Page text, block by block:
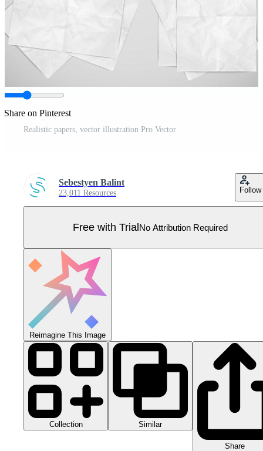
Share on Pinterest
Realistic papers, vector illustration Pro Vector
Sebestyen Balint
23,011 Resources Follow
Free with TrialNo Attribution Required
Reimagine This Image
Collection Similar
Share